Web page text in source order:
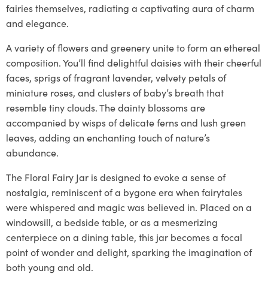
fairies themselves, radiating a captivating aura of charm
and elegance.
A variety of flowers and greenery unite to form an ethereal
composition. You’ll find delightful daisies with their cheerful
faces, sprigs of fragrant lavender, velvety petals of
miniature roses, and clusters of baby’s breath that
resemble tiny clouds. The dainty blossoms are
accompanied by wisps of delicate ferns and lush green
leaves, adding an enchanting touch of nature’s
abundance.
The Floral Fairy Jar is designed to evoke a sense of
nostalgia, reminiscent of a bygone era when fairytales
were whispered and magic was believed in. Placed on a
windowsill, a bedside table, or as a mesmerizing
centerpiece on a dining table, this jar becomes a focal
point of wonder and delight, sparking the imagination of
both young and old.